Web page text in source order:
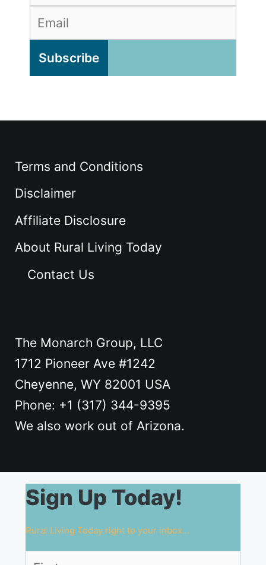
Terms and Conditions
Disclaimer
Affiliate Disclosure
About Rural Living Today
Contact Us
The Monarch Group, LLC
1712 Pioneer Ave #1242
Cheyenne, WY 82001 USA
Phone: +1 ‪(317) 344-9395
We also work out of Arizona.
Sign Up Today!
Rural Living Today right to your inbox...